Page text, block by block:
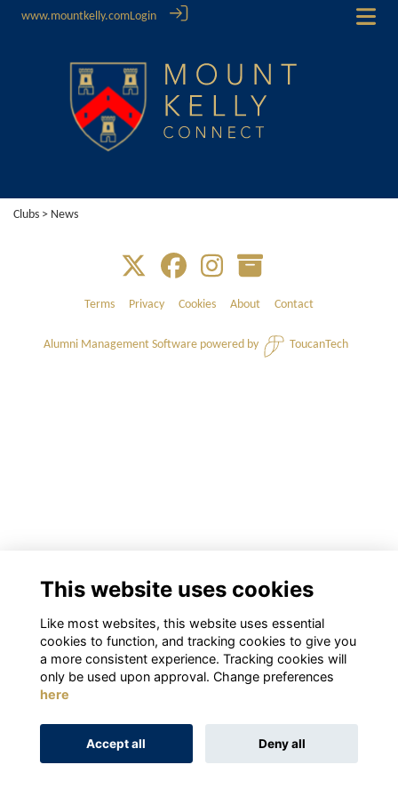
www.mountkelly.comLogin
Clubs > News
Terms Privacy Cookies About Contact
Alumni Management Softwarepowered by ToucanTech
This website uses cookies
Like most websites, this website uses essential
cookies to function, and tracking cookies to give you
a more consistent experience. Tracking cookies will
only be used upon approval. Change preferences
here
Accept all Deny all